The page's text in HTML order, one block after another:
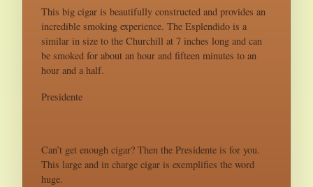
This big cigar is beautifully constructed and provides an
incredible smoking experience. The Esplendido is a
similar in size to the Churchill at 7 inches long and can
be smoked for about an hour and fifteen minutes to an
hour and a half.
Presidente
Can’t get enough cigar? Then the Presidente is for you.
This large and in charge cigar is exemplifies the word
huge.